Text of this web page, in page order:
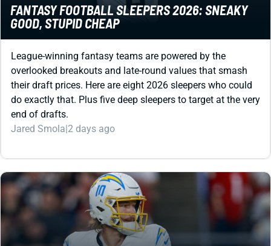
League-winning fantasy teams are powered by the
overlooked breakouts and late-round values that smash
do exactly that. Plus five deep sleepers to target at the very
end of drafts.
Jared Smola|2 days ago
REDRAFT STRATEGY DRAFT PREP